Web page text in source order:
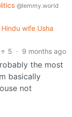
@lemmy.world
wife Usha
5 · 9 months ago
the most
basically
not